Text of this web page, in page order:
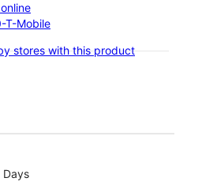
T-Mobile
stores with this product
Days